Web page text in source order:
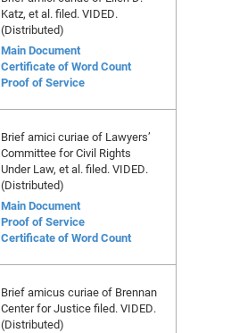
Katz, et al. filed. VIDED.
(Distributed)
Main Document
Certificate of Word Count
Proof of Service
Brief amici curiae of Lawyers’
Committee for Civil Rights
Under Law, et al. filed. VIDED.
(Distributed)
Main Document
Proof of Service
Certificate of Word Count
Brief amicus curiae of Brennan
Center for Justice filed. VIDED.
(Distributed)